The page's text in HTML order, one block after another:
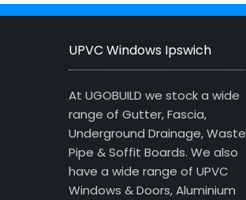
UPVC Windows Ipswich
At UGOBUILD we stock a wide
range of Gutter, Fascia,
Underground Drainage, Waste
Pipe & Soffit Boards. We also
have a wide range of UPVC
Windows & Doors, Aluminium